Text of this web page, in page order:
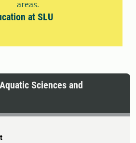
areas.
at SLU
Sciences and